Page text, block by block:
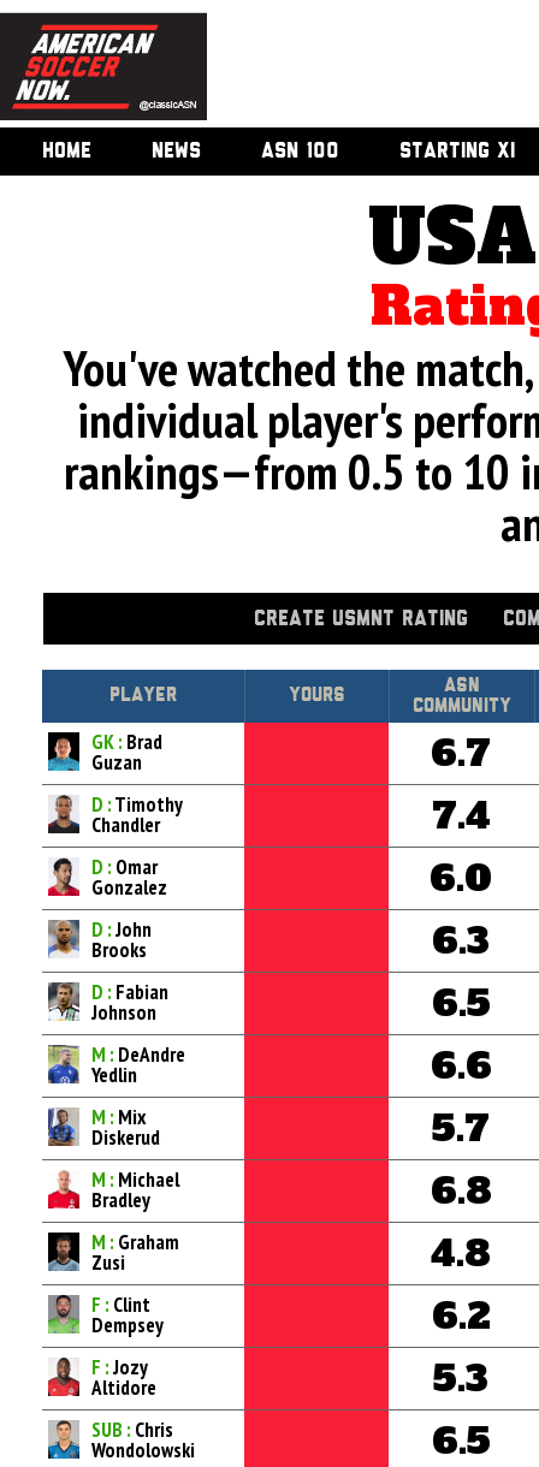
HOME NEWS ASN 100 STARTING XI
You've watched the
individual player's
rankings—from 0.5 to 10
CREATE USMNT RATING
Player Yours
Asn
Community
GK : Brad
Guzan 6.7
D :Timothy
Chandler 7.4
D : Omar
Gonzalez 6.0
D :John
Brooks 6.3
D : Fabian
Johnson 6.5
M : DeAndre
Yedlin 6.6
M : Mix
Diskerud 5.7
M : Michael
Bradley 6.8
M : Graham
Zusi 4.8
F : Clint
Dempsey 6.2
F :Jozy
Altidore 5.3
SUB : Chris
Wondolowski 6.5